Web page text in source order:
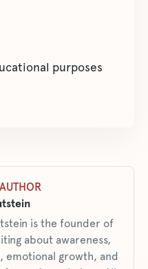
purposes
is the founder of
about awareness,
emotional growth, and